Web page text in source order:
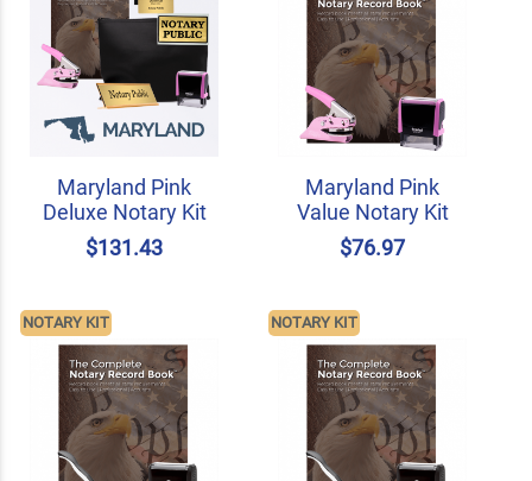
Maryland Pink
Deluxe Notary Kit
$131.43
Maryland Pink
Value Notary Kit
$76.97
NOTARY KIT NOTARY KIT